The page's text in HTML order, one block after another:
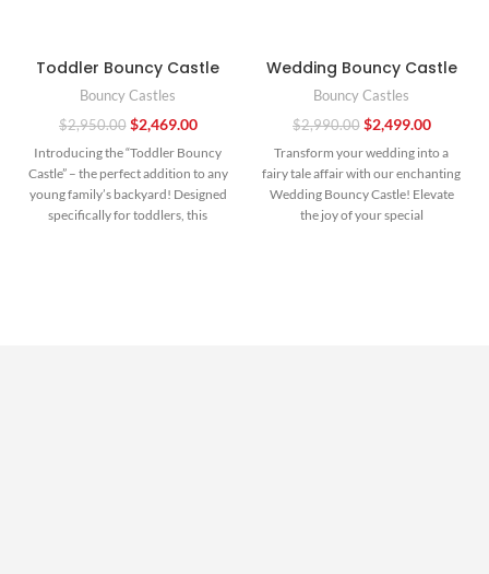
Toddler Bouncy Castle
Bouncy Castles
$2,950.00 $2,469.00
Introducing the “Toddler Bouncy
Castle” – the perfect addition to any
young family’s backyard! Designed
specifically for toddlers, this
Wedding Bouncy Castle
Bouncy Castles
$2,990.00 $2,499.00
Transform your wedding into a
fairy tale affair with our enchanting
Wedding Bouncy Castle! Elevate
the joy of your special